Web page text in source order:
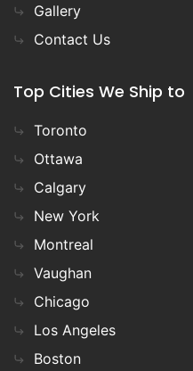
Gallery
Contact Us
Top Cities We Ship to
Toronto
Ottawa
Calgary
New York
Montreal
Vaughan
Chicago
Los Angeles
Boston